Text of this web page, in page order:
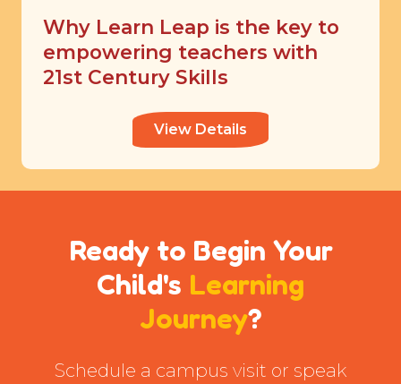
Why Learn Leap is the key to
empowering teachers with
21st Century Skills
View Details
Ready to Begin Your
Child's Learning
Journey?
Schedule a campus visit or speak